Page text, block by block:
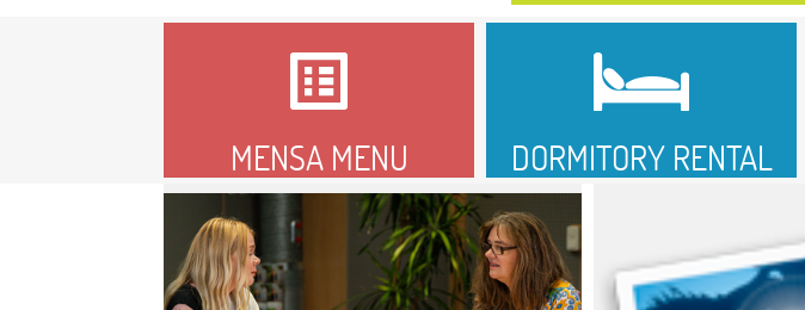
MENSA MENU
DORMITORY RENTAL